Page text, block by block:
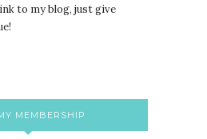
to my blog, just give
MEMBERSHIP